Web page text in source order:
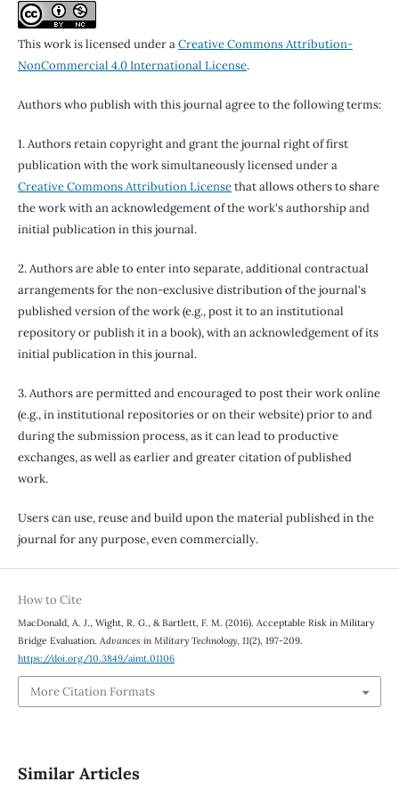
This work is licensed under aCreative Commons Attribution-
NonCommercial 4.0 International License.
Authors who publish with this journal agree to the following terms:
1. Authors retain copyright and grant the journal right of first
publication with the work simultaneously licensed under a
Creative Commons Attribution Licensethat allows others to share
the work with an acknowledgement of the work's authorship and
initial publication in this journal.
2. Authors are able to enter into separate, additional contractual
arrangements for the non-exclusive distribution of the journal's
published version of the work (e.g., post it to an institutional
repository or publish it in a book), with an acknowledgement of its
initial publication in this journal.
3. Authors are permitted and encouraged to post their work online
(e.g., in institutional repositories or on their website) prior to and
during the submission process, as it can lead to productive
exchanges, as well as earlier and greater citation of published
work.
Users can use, reuse and build upon the material published in the
journal for any purpose, even commercially.
How to Cite
MacDonald, A. J., Wight, R. G., & Bartlett, F. M. (2016). Acceptable Risk in Military
Bridge Evaluation. Advances in Military Technology, 11(2), 197-209.
https://doi.org/10.3849/aimt.01106
More Citation Formats
Similar Articles